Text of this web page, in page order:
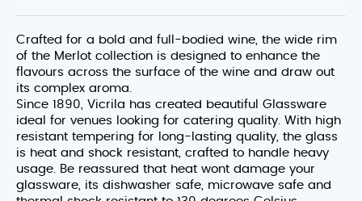
Crafted for a bold and full-bodied wine, the wide rim
of the Merlot collection is designed to enhance the
flavours across the surface of the wine and draw out
its complex aroma.
Since 1890, Vicrila has created beautiful Glassware
ideal for venues looking for catering quality. With high
resistant tempering for long-lasting quality, the glass
is heat and shock resistant, crafted to handle heavy
usage. Be reassured that heat wont damage your
glassware, its dishwasher safe, microwave safe and